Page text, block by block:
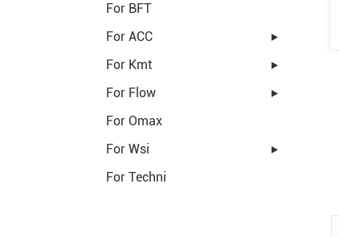
For BFT
For ACC
For Kmt
For Flow
For Omax
For Wsi
For Techni